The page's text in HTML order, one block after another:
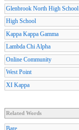
Glenbrook North High School
High School
Kappa Kappa Gamma
Lambda Chi Alpha
Online Community
West Point
XI Kappa
Related Words
Bare